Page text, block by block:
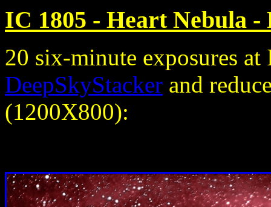
IC 1805 - Heart Nebula -
20 six-minute exposures
DeepSkyStacker and
(1200X800):